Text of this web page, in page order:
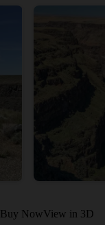
Buy NowView in 3D